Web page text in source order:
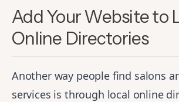
Add Your Website to
Online Directories
Another way people find salons
services is through local online